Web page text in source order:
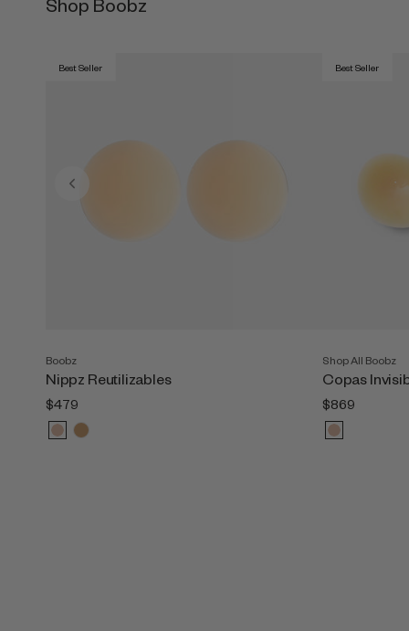
Best Seller
Boobz
Nippz Reutilizables
$479
Best Seller
Shop All Boobz
Copas
$869